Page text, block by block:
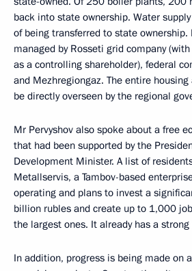
back into state ownership. Water
of being transferred to state
managed by Rosseti grid company
as a controlling shareholder), federal
and Mezhregiongaz. The entire
be directly overseen by the regional
Mr Pervyshov also spoke about a free
that had been supported by the
Development Minister. A list of
Metallservis, a Tambov-based
operating and plans to invest a
billion rubles and create up to 1,000
the largest ones. It already has a
In addition, progress is being made on